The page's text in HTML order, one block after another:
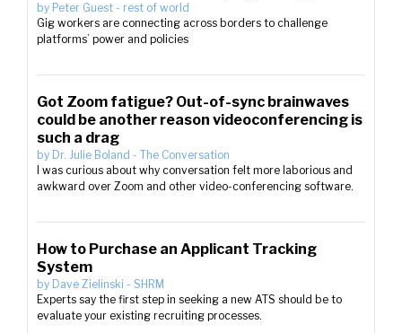
by Peter Guest - rest of world
Gig workers are connecting across borders to challenge
platforms’ power and policies
Got Zoom fatigue? Out-of-sync brainwaves
could be another reason videoconferencing is
such a drag
by Dr. Julie Boland - The Conversation
I was curious about why conversation felt more laborious and
awkward over Zoom and other video-conferencing software.
How to Purchase an Applicant Tracking
System
by Dave Zielinski - SHRM
Experts say the first step in seeking a new ATS should be to
evaluate your existing recruiting processes.